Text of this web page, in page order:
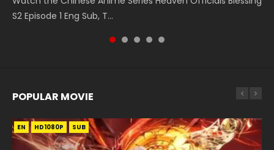
S2 Episode 1 Eng Sub, T...
POPULAR MOVIE
EN HD1080P SUB
EN HD1080P SUB
EN HD1080P SUB
EN HD1080P SUB